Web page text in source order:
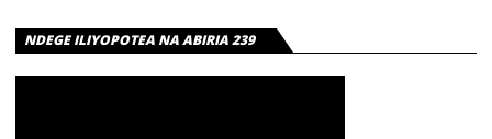
DOWNLOAD
NDEGE ILIYOPOTEA NA ABIRIA 239